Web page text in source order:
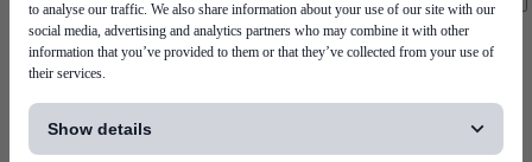
to analyse our traffic. We also share information about your use of our site with our
social media, advertising and analytics partners who may combine it with other
information that you’ve provided to them or that they’ve collected from your use of
their services.
Show details
Mycronic Sweden HQ
Bare board testing